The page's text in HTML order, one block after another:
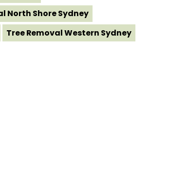
North Shore Sydney
Tree Removal Western Sydney